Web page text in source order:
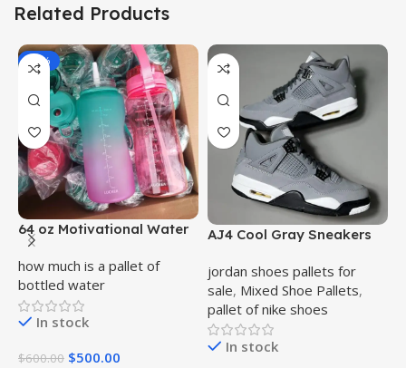
Related Products
-17%
64 oz Motivational Water
Bottle Bulk Pallet
how much is a pallet of
bottled water
In stock
$600.00 $500.00
AJ4 Cool Gray Sneakers
jordan shoes pallets for
sale, Mixed Shoe Pallets,
pallet of nike shoes
In stock